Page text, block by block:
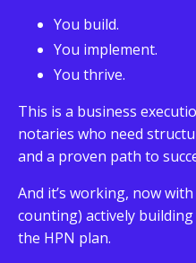
You build.
You implement.
You thrive.
This is a business
notaries who need
and a proven path to
And it’s working, now
counting) actively
the HPN plan.